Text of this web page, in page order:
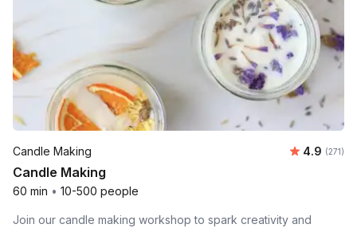
Candle Making Average
4.9 (271)
Candle Making
60 min • 10-500 people
Join our candle making workshop to spark creativity and